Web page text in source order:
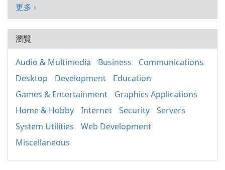
更多 ›
瀏覽
Audio & Multimedia Business
Communications
Desktop
Development
Education
Games & Entertainment
Graphics Applications
Home & Hobby
Internet Security
Servers
System Utilities
Web Development
Miscellaneous